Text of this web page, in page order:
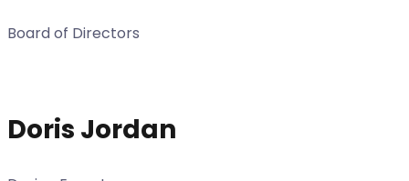
Board of Directors
Doris Jordan